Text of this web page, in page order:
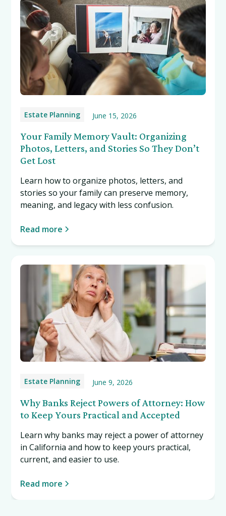
Estate Planning June 15, 2026
Your Family Memory Vault: Organizing
Photos, Letters, and Stories So They Don’t
Get Lost
Learn how to organize photos, letters, and
stories so your family can preserve memory,
meaning, and legacy with less confusion.
Read more
Estate Planning June 9, 2026
Why Banks Reject Powers of Attorney: How
to Keep Yours Practical and Accepted
Learn why banks may reject a power of attorney
in California and how to keep yours practical,
current, and easier to use.
Read more